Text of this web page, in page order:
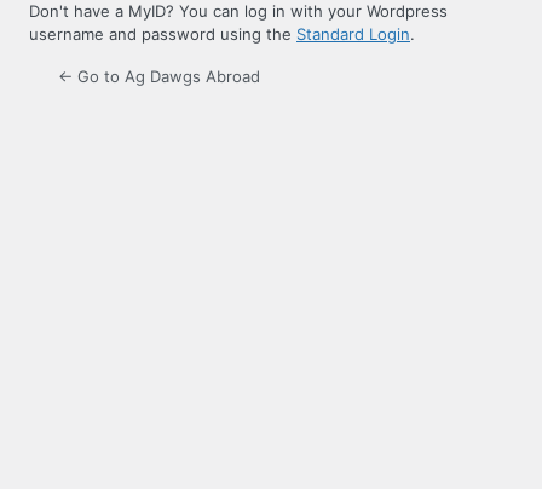
Don't have a MyID? You can log in with your Wordpress
username and password using the Standard Login.
← Go to Ag Dawgs Abroad